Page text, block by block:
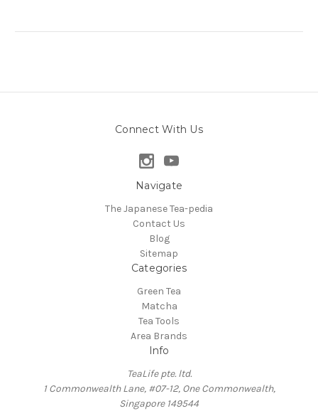
Connect With Us
Navigate
The Japanese Tea-pedia
Contact Us
Blog
Sitemap
Categories
Green Tea
Matcha
Tea Tools
Area Brands
Info
TeaLife pte. ltd.
1 Commonwealth Lane, #07-12, One Commonwealth,
Singapore 149544